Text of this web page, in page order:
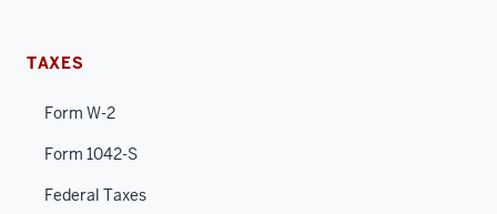
TAXES
Form W-2
Form 1042-S
Federal Taxes